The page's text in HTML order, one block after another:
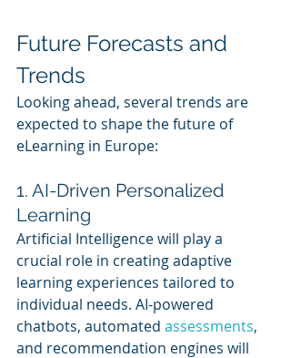
Future Forecasts and
Trends
Looking ahead, several trends are
expected to shape the future of
eLearning in Europe:
1. AI-Driven Personalized
Learning
Artificial Intelligence will play a
crucial role in creating adaptive
learning experiences tailored to
individual needs. AI-powered
chatbots, automated assessments,
and recommendation engines will